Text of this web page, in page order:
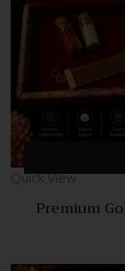
Quick View
Premium
Designer
Bracelet